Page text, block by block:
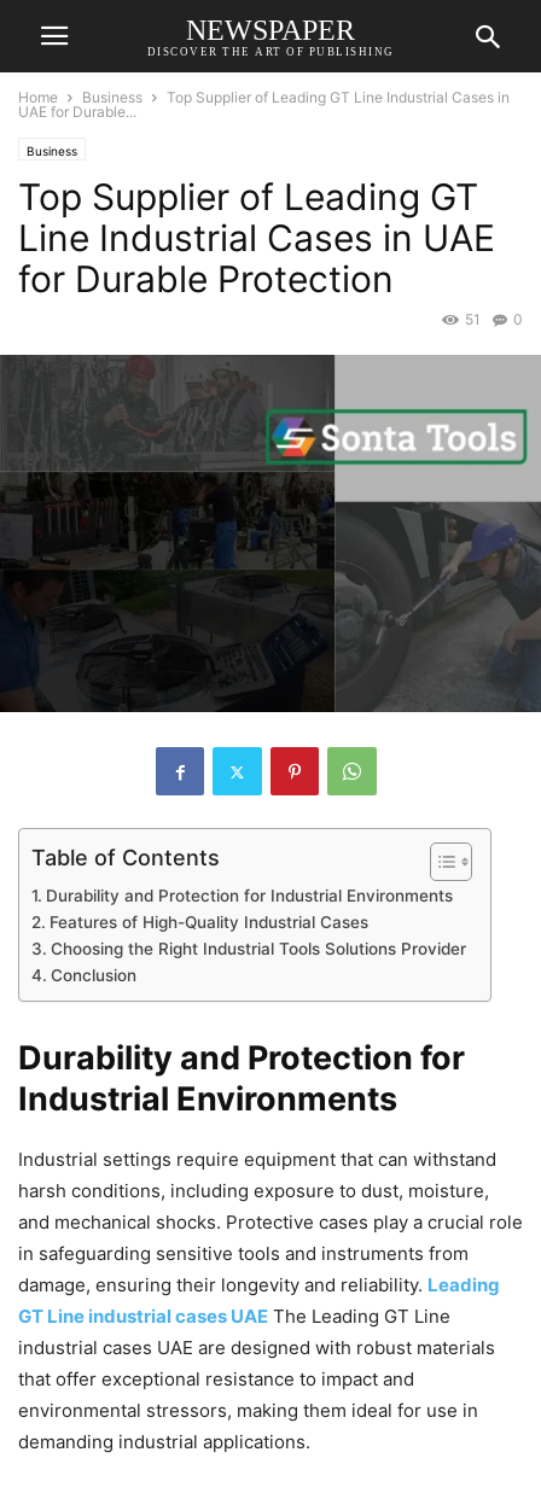
NEWSPAPER
DISCOVER THE ART OF PUBLISHING
Home Business
Top Supplier of Leading GT Line Industrial Cases in
UAE for Durable...
Business
Top Supplier of Leading GT
Line Industrial Cases in UAE
for Durable Protection
0
51
Table of Contents
Durability and Protection for Industrial Environments
Features of High-Quality Industrial Cases
Choosing the Right Industrial Tools Solutions Provider
Conclusion
Durability and Protection for
Industrial Environments
Industrial settings require equipment that can withstand
harsh conditions, including exposure to dust, moisture,
and mechanical shocks. Protective cases play a crucial role
in safeguarding sensitive tools and instruments from
damage, ensuring their longevity and reliability. Leading
GT Line industrial cases UAE The Leading GT Line
industrial cases UAE are designed with robust materials
that offer exceptional resistance to impact and
environmental stressors, making them ideal for use in
demanding industrial applications.